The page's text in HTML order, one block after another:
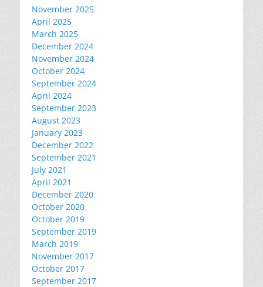
November 2025
April 2025
March 2025
December 2024
November 2024
October 2024
September 2024
April 2024
September 2023
August 2023
January 2023
December 2022
September 2021
July 2021
April 2021
December 2020
October 2020
October 2019
September 2019
March 2019
November 2017
October 2017
September 2017